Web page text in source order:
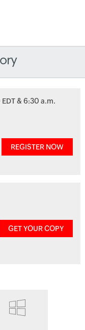
EDT & 6:30 a.m.
REGISTER NOW
GET YOUR COPY